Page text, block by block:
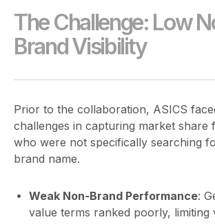
The Challenge: Low
Brand Visibility
Prior to the collaboration, ASICS
challenges in capturing market share
who were not specifically searching
brand name.
Weak Non-Brand Performance:
value terms ranked poorly, limiting